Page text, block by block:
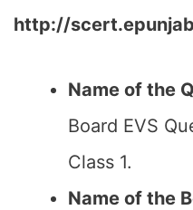
http://
Name of the
Board EVS
Class 1.
Name of the